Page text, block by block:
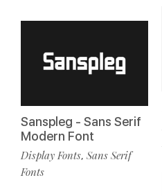
Sanspleg - Sans Serif
Modern Font
Display Fonts, Sans Serif
Fonts